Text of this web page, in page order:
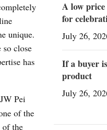
unique.
so close
has
Pei
of the
of the
A low
for
July 26,
If a buyer
product
July 26,